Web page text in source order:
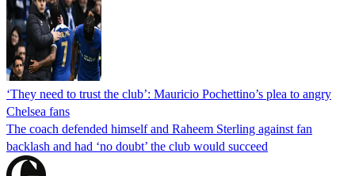
‘They need to trust the club’: Mauricio Pochettino’s plea to angry
Chelsea fans
The coach defended himself and Raheem Sterling against fan
backlash and had ‘no doubt’ the club would succeed